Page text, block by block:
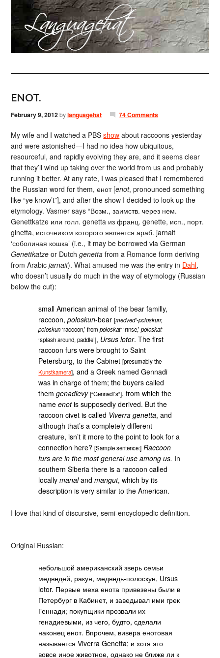
ENOT.
February 9, 2012bylanguagehat 74 Comments
My wife and I watched a PBSshow about raccoons yesterday
and were astonished—I had no idea how ubiquitous,
resourceful, and rapidly evolving they are, and it seems clear
that they’ll wind up taking over the world from us and probably
running it better. At any rate, I was pleased that I remembered
the Russian word for them, енот [enot, pronounced something
like “ye know’t”], and after the show I decided to look up the
etymology. Vasmer says “Возм., заимств. через нем.
Genettkatze или голл. genetta из франц. genette, исп., порт.
ginetta, источником которого является араб. jarnait
‘соболиная кошка’ (i.e., it may be borrowed via German
Genettkatze or Dutchgenetta from a Romance form deriving
from Arabicjarnait). What amused me was the entry in Dahl,
who doesn’t usually do much in the way of etymology (Russian
below the cut):
small American animal of the bear familly,
raccoon,poloskun-bear[medved’-poloskun;
poloskun‘raccoon,’ frompoloskat’‘rinse,’poloskat’
‘splash around, paddle’], Ursus lotor. The first
raccoon furs were brought to Saint
Petersburg, to the Cabinet[presumably the
Kunstkamera], and a Greek named Gennadi
was in charge of them; the buyers called
themgenadievy [“Gennadi’s”], from which the
nameenotis supposedly derived. But the
raccoon civet is called Viverra genetta, and
although that’s a completely different
creature, isn’t it more to the point to look for a
connection here?[Sample sentence:] Raccoon
furs are in the most general use among us. In
southern Siberia there is a raccoon called
locallymanalandmangut, which by its
description is very similar to the American.
I love that kind of discursive, semi-encyclopedic definition.
Original Russian:
небольшой американский зверь семьи
медведей, ракун, медведь-полоскун, Ursus
lotor. Первые меха енота привезены были в
Петербург в Кабинет, и заведывал ими грек
Геннади; покупщики прозвали их
генадиевыми, из чего, будто, сделали
наконец енот. Впрочем, вивера енотовая
называется Viverra Genetta; и хотя это
вовсе иное животное, однако не ближе ли к